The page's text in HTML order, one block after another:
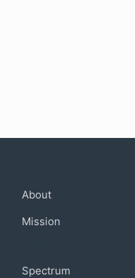
About
Mission
Spectrum